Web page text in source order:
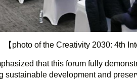
【photo of the Creativity 2030: 4th
that this forum fully
sustainable development and